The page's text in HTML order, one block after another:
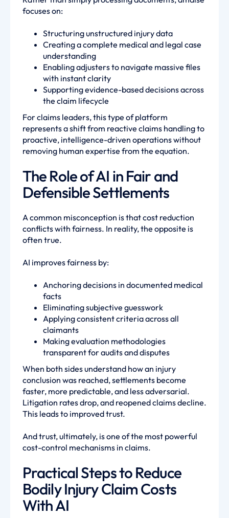
focuses on:
Structuring unstructured injury data
Creating a complete medical and legal case
understanding
Enabling adjusters to navigate massive files
with instant clarity
Supporting evidence-based decisions across
the claim lifecycle
For claims leaders, this type of platform
represents a shift from reactive claims handling to
proactive, intelligence-driven operations without
removing human expertise from the equation.
The Role of AI in Fair and
Defensible Settlements
A common misconception is that cost reduction
conflicts with fairness. In reality, the opposite is
often true.
AI improves fairness by:
Anchoring decisions in documented medical
facts
Eliminating subjective guesswork
Applying consistent criteria across all
claimants
Making evaluation methodologies
transparent for audits and disputes
When both sides understand how an injury
conclusion was reached, settlements become
faster, more predictable, and less adversarial.
Litigation rates drop, and reopened claims decline.
This leads to improved trust.
And trust, ultimately, is one of the most powerful
cost-control mechanisms in claims.
Practical Steps to Reduce
Bodily Injury Claim Costs
With AI